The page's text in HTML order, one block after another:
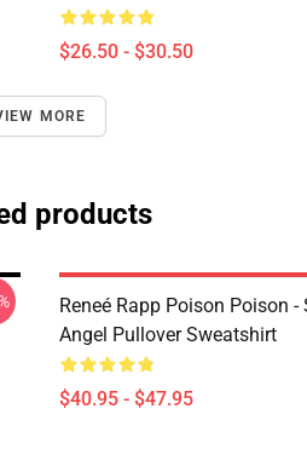
$26.50 - $30.50
MORE
products
Reneé Rapp Poison Poison -
Angel Pullover Sweatshirt
$40.95 - $47.95